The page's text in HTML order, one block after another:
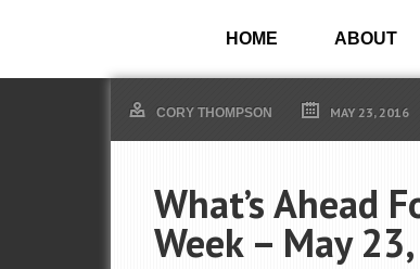
HOME ABOUT
CORY THOMPSON MAY 23, 2016
What’s Ahead
Week – May